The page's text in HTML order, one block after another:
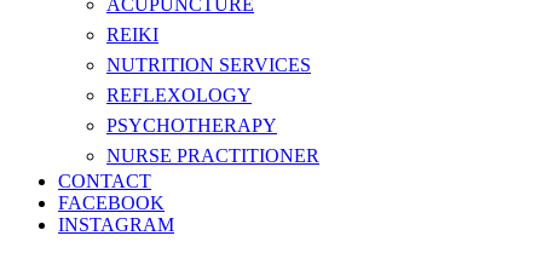
ACUPUNCTURE
REIKI
NUTRITION SERVICES
REFLEXOLOGY
PSYCHOTHERAPY
NURSE PRACTITIONER
CONTACT
FACEBOOK
INSTAGRAM